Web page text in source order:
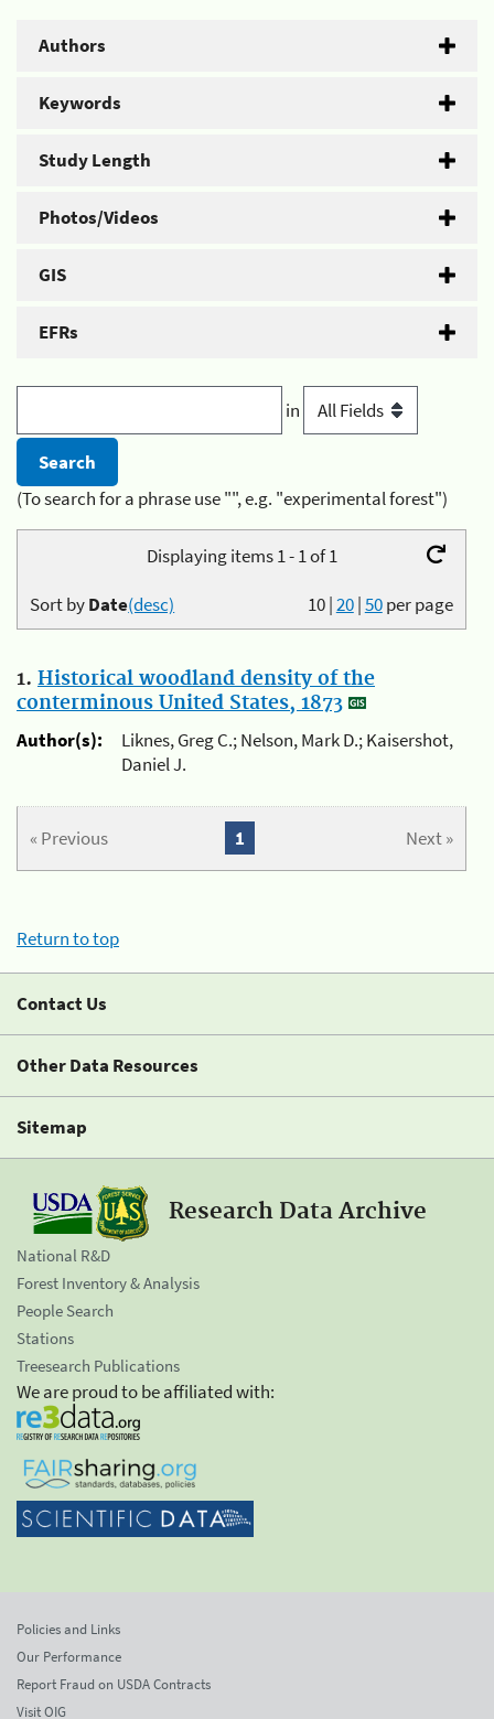
Authors
Keywords
Study Length
Photos/Videos
GIS
EFRs
in
(To search for a phrase use "", e.g. "experimental forest")
Displaying items 1 - 1 of 1
10|20|50per page
Sort byDate(desc)
1. Historical woodland density of the
conterminous United States, 1873
Author(s):
Liknes, Greg C.; Nelson, Mark D.; Kaisershot,
Daniel J.
« Previous Next »
1
Return to top
Contact Us
Other Data Resources
Sitemap
Research Data Archive
National R&D
Forest Inventory & Analysis
People Search
Stations
Treesearch Publications
We are proud to be affiliated with:
Policies and Links
Our Performance
Report Fraud on USDA Contracts
Visit OIG